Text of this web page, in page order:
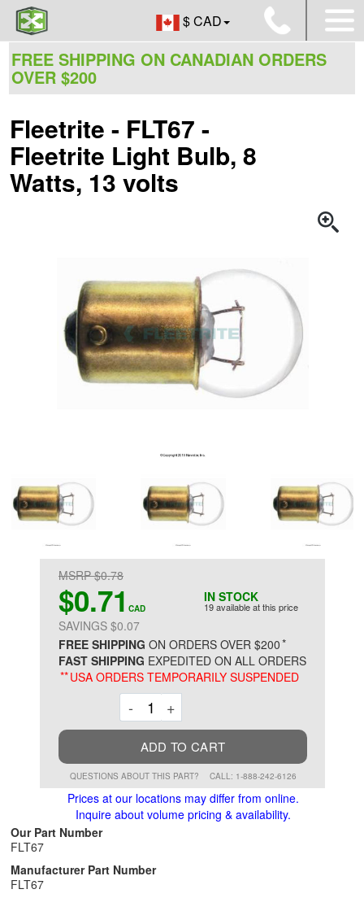
$ CAD
FREE SHIPPING ON CANADIAN ORDERS
OVER $200
Fleetrite - FLT67 -
Fleetrite Light Bulb, 8
Watts, 13 volts
IN STOCK
19 available at this price
MSRP $0.78
$0.71 CAD
SAVINGS $0.07
FREE SHIPPING ON ORDERS OVER $200*
FAST SHIPPING EXPEDITED ON ALL ORDERS
**USA ORDERS TEMPORARILY SUSPENDED
-Decrement
+
ADD TO CART
QUESTIONS ABOUT THIS PART? CALL: 1-888-242-6126
Prices at our locations may differ from online.
Inquire about volume pricing & availability.
Our Part Number
FLT67
Manufacturer Part Number
FLT67